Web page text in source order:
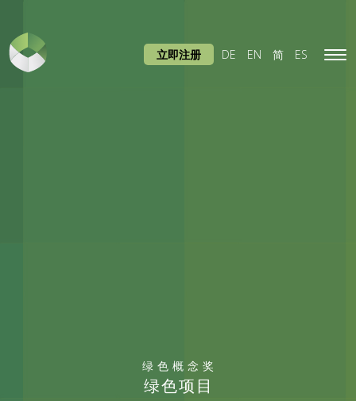
绿色概念奖
绿色项目
立即注册 DE EN 简 ES